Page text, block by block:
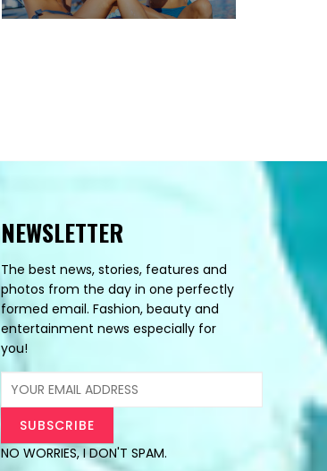
NEWSLETTER
The best news, stories, features and
photos from the day in one perfectly
formed email. Fashion, beauty and
entertainment news especially for
you!
NO WORRIES, I DON'T SPAM.